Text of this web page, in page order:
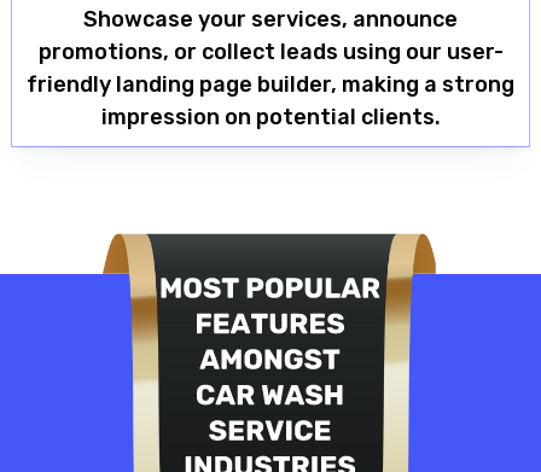
Showcase your services, announce
promotions, or collect leads using our user-
friendly landing page builder, making a strong
impression on potential clients.